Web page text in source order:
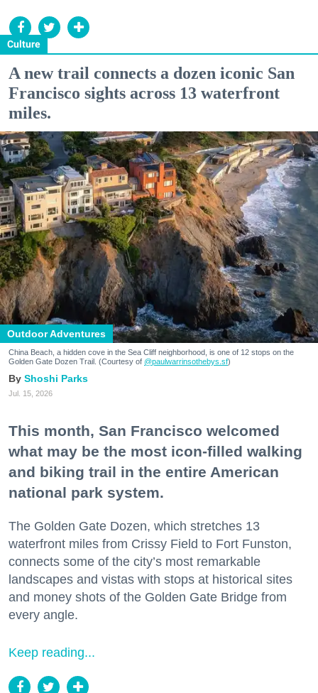
Culture
A new trail connects a dozen iconic San
Francisco sights across 13 waterfront
miles.
Outdoor Adventures
China Beach, a hidden cove in the Sea Cliff neighborhood, is one of 12 stops on the
Golden Gate Dozen Trail. (Courtesy of @paulwarrinsothebys.sf)
Shoshi Parks
Jul. 15, 2026
This month, San Francisco welcomed
what may be the most icon-filled walking
and biking trail in the entire American
national park system.
The Golden Gate Dozen, which stretches 13
waterfront miles from Crissy Field to Fort Funston,
connects some of the city’s most remarkable
landscapes and vistas with stops at historical sites
and money shots of the Golden Gate Bridge from
every angle.
Keep reading...